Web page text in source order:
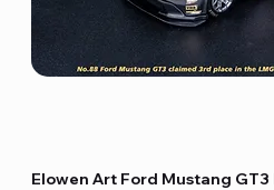
Elowen Art Ford Mustang